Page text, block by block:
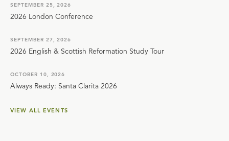
SEPTEMBER 25, 2026
2026 London Conference
SEPTEMBER 27, 2026
2026 English & Scottish Reformation Study Tour
OCTOBER 10, 2026
Always Ready: Santa Clarita 2026
VIEW ALL EVENTS